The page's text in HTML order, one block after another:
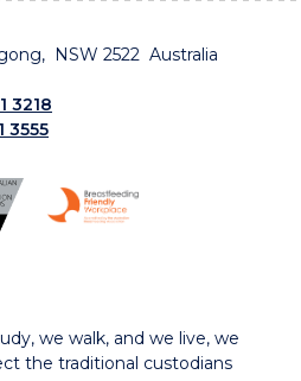
NSW 2522 Australia
3218
3555
we walk, and we live, we
the traditional custodians